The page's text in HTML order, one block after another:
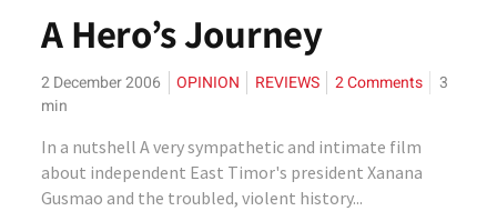
A Hero’s Journey
2 December 2006 OPINION REVIEWS 2 Comments
3
min
In a nutshell A very sympathetic and intimate film
about independent East Timor's president Xanana
Gusmao and the troubled, violent history...